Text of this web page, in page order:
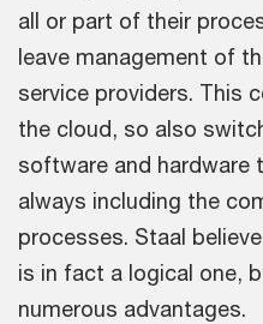
all or part of their
leave management of
service providers. This
the cloud, so also
software and hardware
always including the
processes. Staal
is in fact a logical one,
numerous advantages.